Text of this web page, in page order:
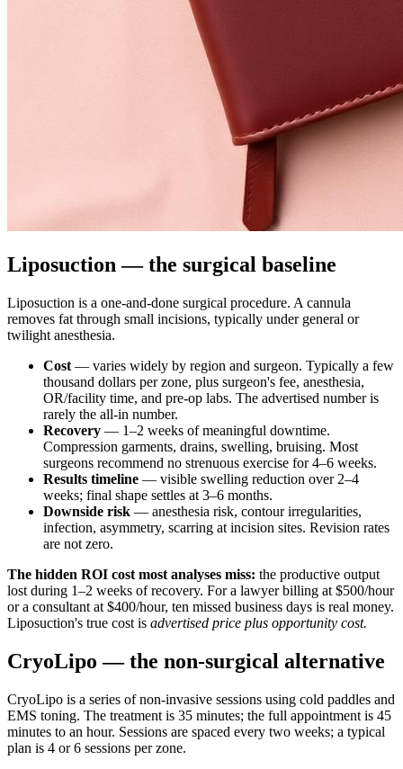
Liposuction — the surgical baseline
Liposuction is a one-and-done surgical procedure. A cannula
removes fat through small incisions, typically under general or
twilight anesthesia.
Cost — varies widely by region and surgeon. Typically a few
thousand dollars per zone, plus surgeon's fee, anesthesia,
OR/facility time, and pre-op labs. The advertised number is
rarely the all-in number.
Recovery — 1–2 weeks of meaningful downtime.
Compression garments, drains, swelling, bruising. Most
surgeons recommend no strenuous exercise for 4–6 weeks.
Results timeline — visible swelling reduction over 2–4
weeks; final shape settles at 3–6 months.
Downside risk — anesthesia risk, contour irregularities,
infection, asymmetry, scarring at incision sites. Revision rates
are not zero.
The hidden ROI cost most analyses miss: the productive output
lost during 1–2 weeks of recovery. For a lawyer billing at $500/hour
or a consultant at $400/hour, ten missed business days is real money.
Liposuction's true cost is advertised price plus opportunity cost.
CryoLipo — the non-surgical alternative
CryoLipo is a series of non-invasive sessions using cold paddles and
EMS toning. The treatment is 35 minutes; the full appointment is 45
minutes to an hour. Sessions are spaced every two weeks; a typical
plan is 4 or 6 sessions per zone.